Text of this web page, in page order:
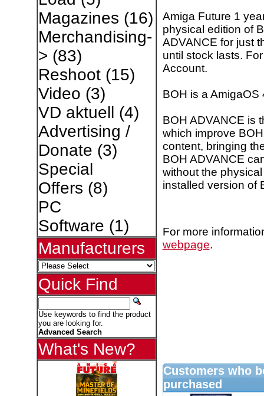
Magazines (16)
Merchandising-
> (83)
Reshoot(15)
Video (3)
VD aktuell (4)
Advertising /
Donate (3)
Special
Offers (8)
PC
Software (1)
Manufacturers
Quick Find
Use keywords to find the product
you are looking for.
Advanced Search
What's New?
Amiga Future 1
physical edition of
ADVANCE for just
until stock lasts.
Account.
BOH is a AmigaOS
BOH ADVANCE is
which improve
content, bringing
BOH ADVANCE
without the
installed version of
For more
webpage.
Customers who
purchased